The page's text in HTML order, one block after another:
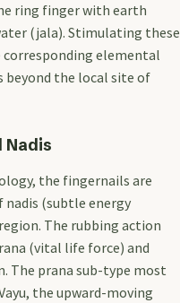
ring finger with earth
(jala). Stimulating these
elemental
beyond the local site of
Nadis
the fingernails are
(subtle energy
The rubbing action
(vital life force) and
The prana sub-type most
the upward-moving